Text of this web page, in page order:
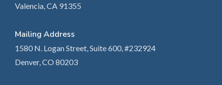
Valencia, CA 91355
Mailing Address
1580 N. Logan Street, Suite 600, #232924
Denver, CO 80203